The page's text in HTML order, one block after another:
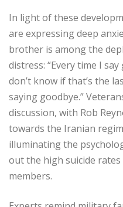
In light of these
are expressing deep
brother is among the
distress: “Every time I
don’t know if that’s the
saying goodbye.”
discussion, with Rob
towards the Iranian
illuminating the
out the high suicide
members.